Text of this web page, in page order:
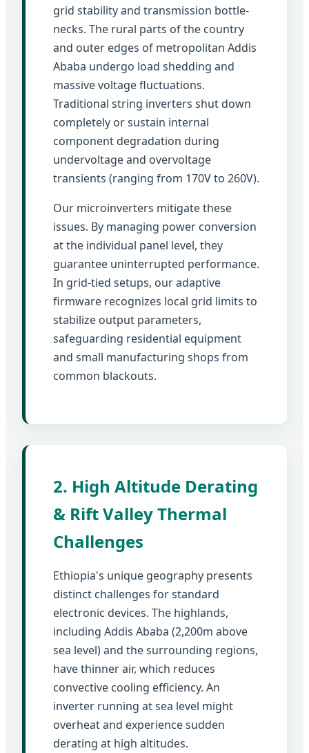
grid stability and transmission bottle-
necks. The rural parts of the country
and outer edges of metropolitan Addis
Ababa undergo load shedding and
massive voltage fluctuations.
Traditional string inverters shut down
completely or sustain internal
component degradation during
undervoltage and overvoltage
transients (ranging from 170V to 260V).
Our microinverters mitigate these
issues. By managing power conversion
at the individual panel level, they
guarantee uninterrupted performance.
In grid-tied setups, our adaptive
firmware recognizes local grid limits to
stabilize output parameters,
safeguarding residential equipment
and small manufacturing shops from
common blackouts.
2. High Altitude Derating
& Rift Valley Thermal
Challenges
Ethiopia's unique geography presents
distinct challenges for standard
electronic devices. The highlands,
including Addis Ababa (2,200m above
sea level) and the surrounding regions,
have thinner air, which reduces
convective cooling efficiency. An
inverter running at sea level might
overheat and experience sudden
derating at high altitudes.